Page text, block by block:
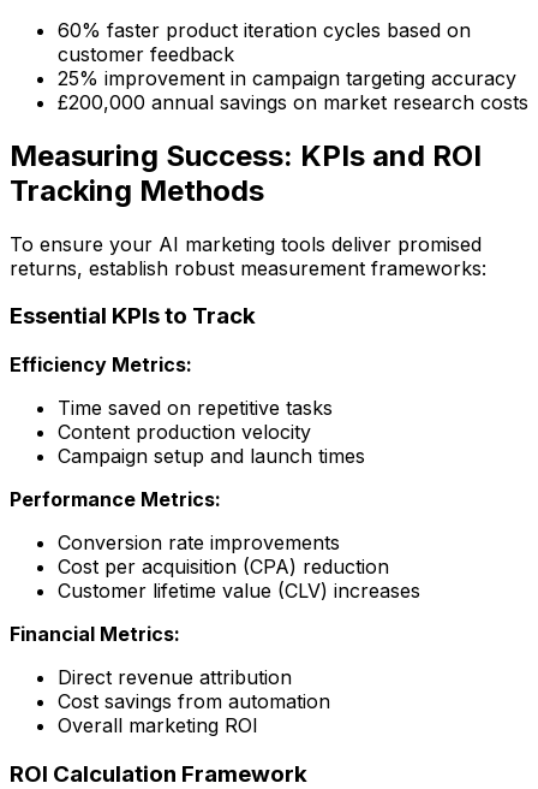
60% faster product iteration cycles based on
customer feedback
25% improvement in campaign targeting accuracy
£200,000 annual savings on market research costs
Measuring Success: KPIs and ROI
Tracking Methods
To ensure your AI marketing tools deliver promised
returns, establish robust measurement frameworks:
Essential KPIs to Track
Efficiency Metrics:
Time saved on repetitive tasks
Content production velocity
Campaign setup and launch times
Performance Metrics:
Conversion rate improvements
Cost per acquisition (CPA) reduction
Customer lifetime value (CLV) increases
Financial Metrics:
Direct revenue attribution
Cost savings from automation
Overall marketing ROI
ROI Calculation Framework